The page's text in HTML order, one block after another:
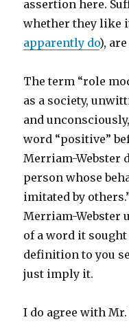
assertion here.
whether they like
apparently do),
The term “role
as a society,
and
word “positive”
Merriam-Webster
person whose
imitated by
Merriam-Webster
of a word it
definition to you
just imply it.
I do agree with